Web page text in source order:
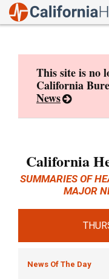
This site is no
California
News
California
SUMMARIES OF
MAJOR
News Of The Day